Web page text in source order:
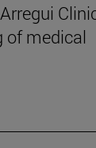
of medical